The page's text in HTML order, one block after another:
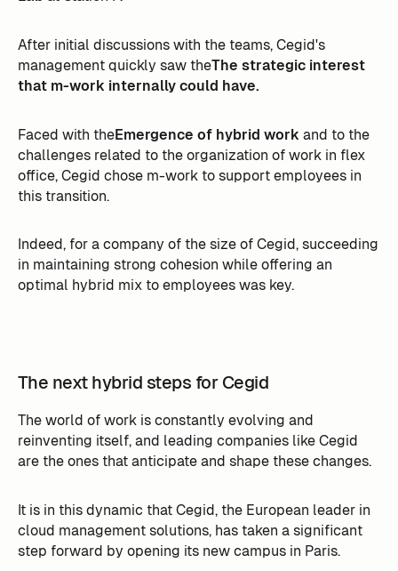
After initial discussions with the teams, Cegid's
management quickly saw theThe strategic interest
that m-work internally could have.
Faced with theEmergence of hybrid work and to the
challenges related to the organization of work in flex
office, Cegid chose m-work to support employees in
this transition.
Indeed, for a company of the size of Cegid, succeeding
in maintaining strong cohesion while offering an
optimal hybrid mix to employees was key.
The next hybrid steps for Cegid
The world of work is constantly evolving and
reinventing itself, and leading companies like Cegid
are the ones that anticipate and shape these changes.
It is in this dynamic that Cegid, the European leader in
cloud management solutions, has taken a significant
step forward by opening its new campus in Paris.